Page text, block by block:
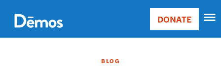
main
content
Main
Donate
DONATE
BLOG